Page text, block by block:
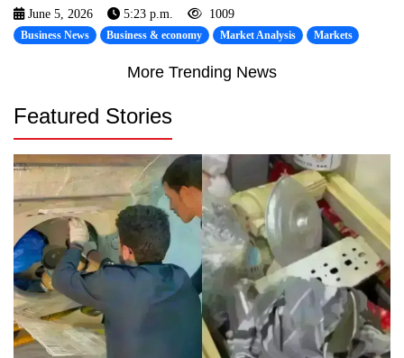
June 5, 2026 5:23 p.m. 1009
Business News Business & economy Market Analysis Markets
More Trending News
Featured Stories